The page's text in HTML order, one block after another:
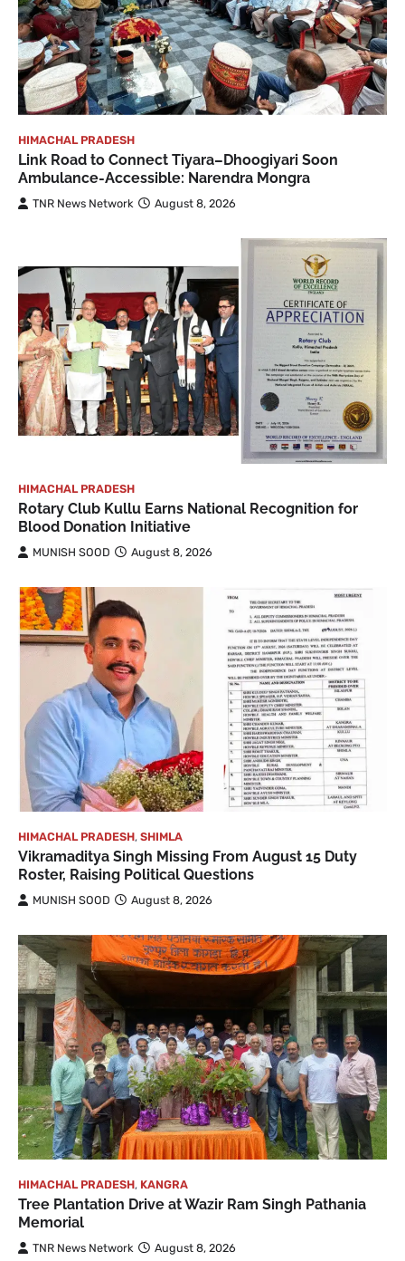
HIMACHAL PRADESH
Link Road to Connect Tiyara–Dhoogiyari Soon
Ambulance-Accessible: Narendra Mongra
TNR News Network August 8, 2026
HIMACHAL PRADESH
Rotary Club Kullu Earns National Recognition for
Blood Donation Initiative
MUNISH SOOD August 8, 2026
HIMACHAL PRADESH, SHIMLA
Vikramaditya Singh Missing From August 15 Duty
Roster, Raising Political Questions
MUNISH SOOD August 8, 2026
HIMACHAL PRADESH, KANGRA
Tree Plantation Drive at Wazir Ram Singh Pathania
Memorial
TNR News Network August 8, 2026